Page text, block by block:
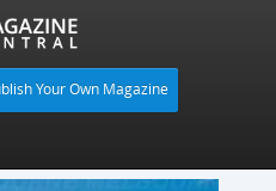
Your Own Magazine